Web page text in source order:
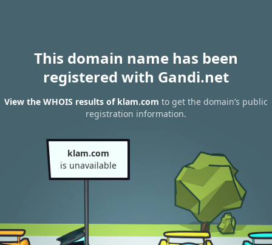
This domain name has been
registered with Gandi.net
View the WHOIS results of klam.com to get the domain’s public
registration information.
klam.com
is unavailable